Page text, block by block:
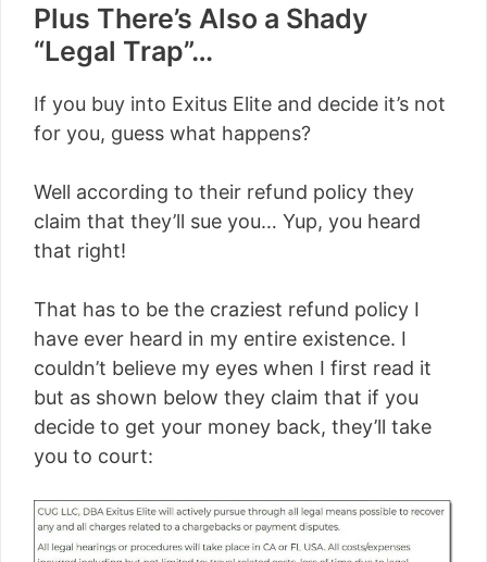
Plus There’s Also a Shady
“Legal Trap”…
If you buy into Exitus Elite and decide it’s not
for you, guess what happens?
Well according to their refund policy they
claim that they’ll sue you… Yup, you heard
that right!
That has to be the craziest refund policy I
have ever heard in my entire existence. I
couldn’t believe my eyes when I first read it
but as shown below they claim that if you
decide to get your money back, they’ll take
you to court: